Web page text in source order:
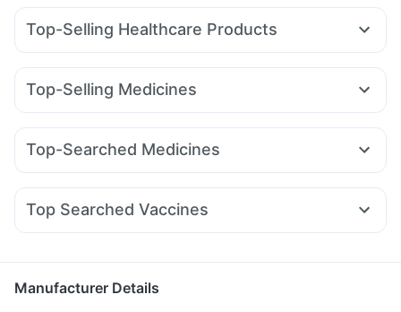
Top-Selling Healthcare Products
Zincovit Supradyn Daily Multivitamin Shelcal 500mg
Unwanted 72 Cystone Tablet
Evion 400 mg
Dulcoflex 5mg
Bold Care Extend Delay Spray
Digene Acidity & Gas Relief Tablets
Himalaya Himcolin Gel
Top-Selling Medicines
Mounjaro 7.5mg Wegovy 0.5mg Rybelsus 7mg
Yurpeak 5mg Amoxyclav 625 Levipil 500
Top-Searched Medicines
Ondem Syrup Karvol Plus Omee 20mg Zerodol Sp
Nexpro Rd 40mg
Allegra 120mg
Top Searched Vaccines
Pneumovax 23 Injection Influvac Tetra Vaccine
Fluarix Tetra Vaccine
Manufacturer Details